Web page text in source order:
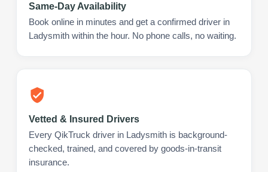
Same-Day Availability
Book online in minutes and get a confirmed driver in
Ladysmith within the hour. No phone calls, no waiting.
Vetted & Insured Drivers
Every QikTruck driver in Ladysmith is background-
checked, trained, and covered by goods-in-transit
insurance.